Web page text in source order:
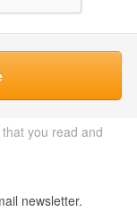
you read and
newsletter.